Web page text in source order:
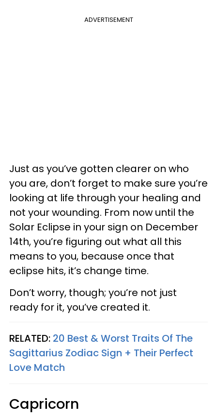
ADVERTISEMENT
Just as you’ve gotten clearer on who
you are, don’t forget to make sure you’re
looking at life through your healing and
not your wounding. From now until the
Solar Eclipse in your sign on December
14th, you’re figuring out what all this
means to you, because once that
eclipse hits, it’s change time.
Don’t worry, though; you’re not just
ready for it, you’ve created it.
RELATED: 20 Best & Worst Traits Of The
Sagittarius Zodiac Sign + Their Perfect
Love Match
Capricorn